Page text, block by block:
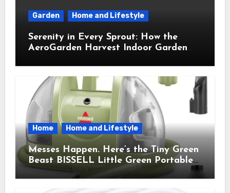
Garden Home and Lifestyle
Serenity in Every Sprout: How the
AeroGarden Harvest Indoor Garden
Home Home and Lifestyle
Messes Happen. Here’s the Tiny Green
Beast BISSELL Little Green Portable
Cleaner That Saves My Sanity Every
Time.